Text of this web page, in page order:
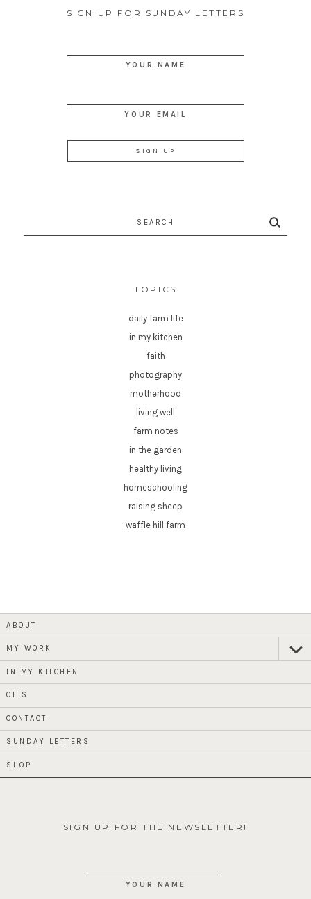
SIGN UP FOR SUNDAY LETTERS
YOUR NAME
YOUR EMAIL
TOPICS
daily farm life
in my kitchen
faith
photography
motherhood
living well
farm notes
in the garden
healthy living
homeschooling
raising sheep
waffle hill farm
ABOUT
MY WORK
child
menu
IN MY KITCHEN
OILS
CONTACT
SUNDAY LETTERS
SHOP
SIGN UP FOR THE NEWSLETTER!
YOUR NAME